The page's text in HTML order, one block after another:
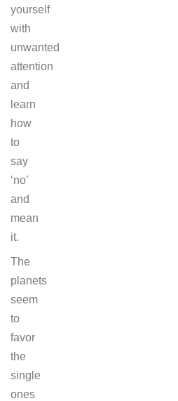
yourself
with
unwanted
attention
and
learn
how
to
say
‘no’
and
mean
it.
The
planets
seem
to
favor
the
single
ones